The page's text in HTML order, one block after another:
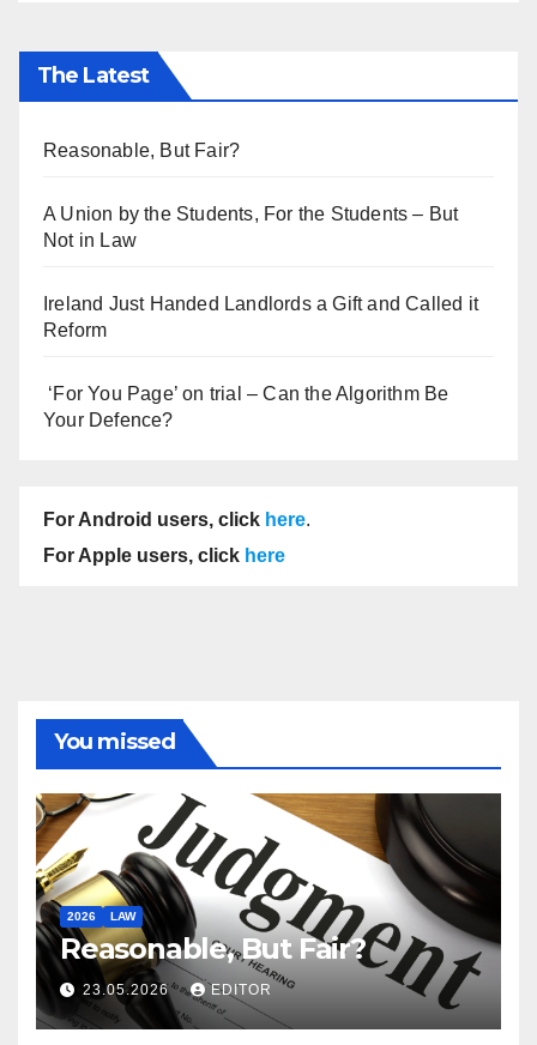
The Latest
Reasonable, But Fair?
A Union by the Students, For the Students – But
Not in Law
Ireland Just Handed Landlords a Gift and Called it
Reform
‘For You Page’ on trial – Can the Algorithm Be
Your Defence?
For Android users, click here.
For Apple users, click here
You missed
2026 LAW
Reasonable, But Fair?
23.05.2026 EDITOR